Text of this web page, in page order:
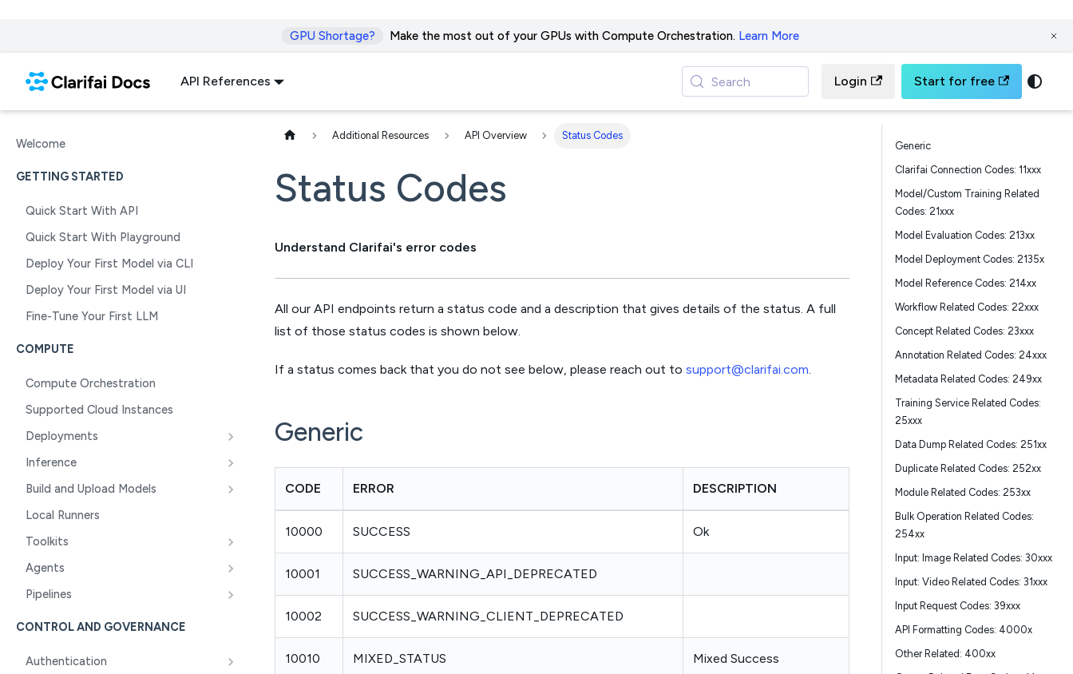
GPU Shortage? Make the most out of your GPUs with Compute Orchestration. Learn More
API References Search Login Start for free
Welcome
GETTING STARTED
Quick Start With API
Quick Start With Playground
Deploy Your First Model via CLI
Deploy Your First Model via UI
Fine-Tune Your First LLM
COMPUTE
Compute Orchestration
Supported Cloud Instances
Deployments
Inference
Build and Upload Models
Local Runners
Toolkits
Agents
Pipelines
CONTROL AND GOVERNANCE
Authentication
Additional Resources API Overview Status Codes
Status Codes
Understand Clarifai's error codes
All our API endpoints return a status code and a description that gives details of the status. A full
list of those status codes is shown below.
If a status comes back that you do not see below, please reach out to support@clarifai.com.
Generic
CODE ERROR DESCRIPTION
10000 SUCCESS Ok
10001 SUCCESS_WARNING_API_DEPRECATED
10002 SUCCESS_WARNING_CLIENT_DEPRECATED
10010 MIXED_STATUS Mixed Success
Generic
Clarifai Connection Codes: 11xxx
Model/Custom Training Related
Codes: 21xxx
Model Evaluation Codes: 213xx
Model Deployment Codes: 2135x
Model Reference Codes: 214xx
Workflow Related Codes: 22xxx
Concept Related Codes: 23xxx
Annotation Related Codes: 24xxx
Metadata Related Codes: 249xx
Training Service Related Codes:
25xxx
Data Dump Related Codes: 251xx
Duplicate Related Codes: 252xx
Module Related Codes: 253xx
Bulk Operation Related Codes:
254xx
Input: Image Related Codes: 30xxx
Input: Video Related Codes: 31xxx
Input Request Codes: 39xxx
API Formatting Codes: 4000x
Other Related: 400xx